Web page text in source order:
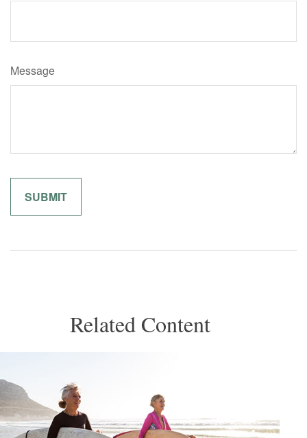
Message
Related Content